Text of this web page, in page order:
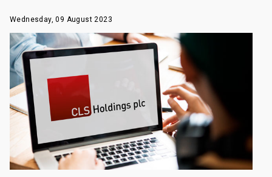
Wednesday, 09 August 2023